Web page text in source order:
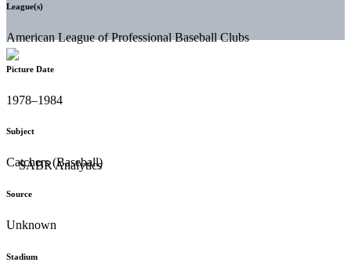
League(s)
American League of Professional Baseball Clubs
Picture Date
1978–1984
Subject
Catchers (Baseball)
Source
Unknown
Stadium